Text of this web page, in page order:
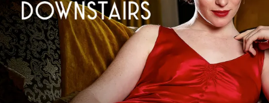
Drama
Mystery
Comedy
Gift Subscription
Help
Free Trial
Sign In